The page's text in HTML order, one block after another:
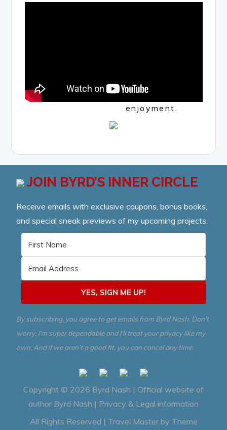
your reading
enjoyment.
JOIN BYRD’S INNER CIRCLE
Receive emails with exclusive coupons, bonus books,
and special sneak previews of my upcoming projects.
YES, SIGN ME UP!
By subscribing, you agree to get emails from Byrd Nash. Don’t
worry. I’m super dependable and I’ll treat your privacy like my
own. And if we aren’t a good fit, you can cancel any time.
Copyright © 2026 Byrd Nash | Official website of
author Byrd Nash | Privacy & Legal information
All Rights Reserved | Travel Master by Theme